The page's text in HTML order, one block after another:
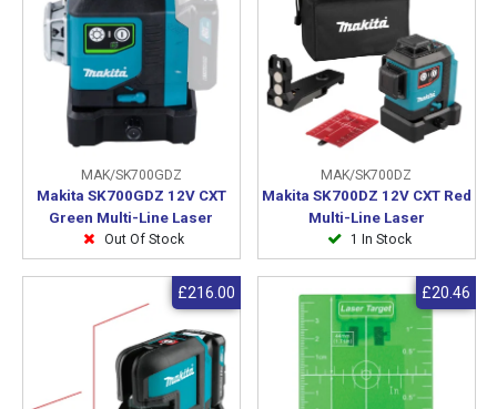
MAK/SK700GDZ
Makita SK700GDZ 12V CXT
Green Multi-Line Laser
Out Of Stock
MAK/SK700DZ
Makita SK700DZ 12V CXT Red
Multi-Line Laser
1 In Stock
£216.00 £20.46